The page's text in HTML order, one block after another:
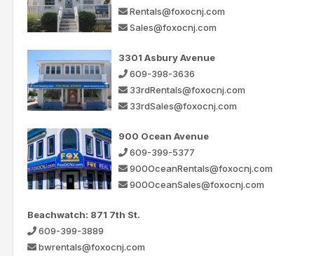
Rentals@foxocnj.com
Sales@foxocnj.com
3301 Asbury Avenue
609-398-3636
33rdRentals@foxocnj.com
33rdSales@foxocnj.com
900 Ocean Avenue
609-399-5377
900OceanRentals@foxocnj.com
900OceanSales@foxocnj.com
Beachwatch: 871 7th St.
609-399-3889
bwrentals@foxocnj.com